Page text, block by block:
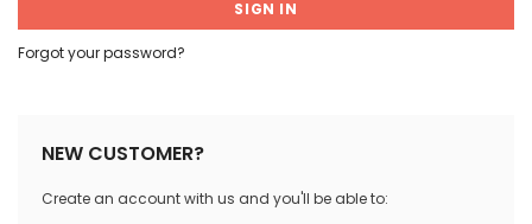
Forgot your password?
NEW CUSTOMER?
Create an account with us and you'll be able to: